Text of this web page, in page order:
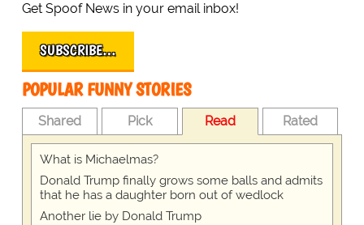
Get Spoof News in your email inbox!
SUBSCRIBE…
POPULAR FUNNY STORIES
Shared Pick Read Rated
What is Michaelmas?
Donald Trump finally grows some balls and admits
that he has a daughter born out of wedlock
Another lie by Donald Trump